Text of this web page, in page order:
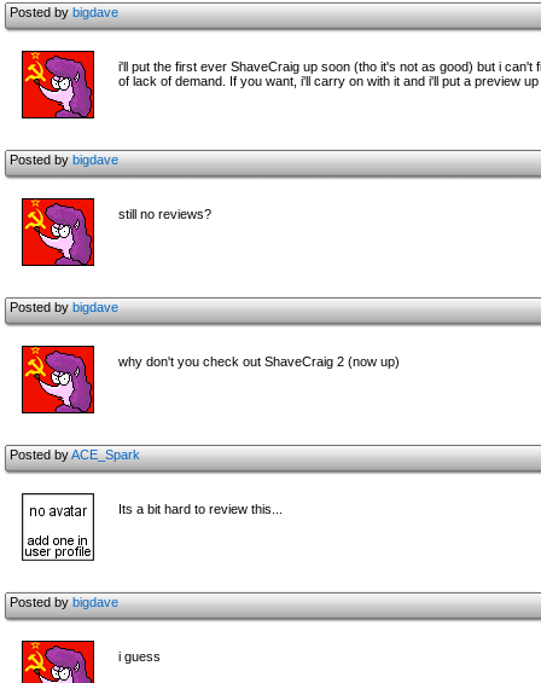
Posted bybigdave
i'll put the first ever ShaveCraig up soon (tho it's not as good) but i
of lack of demand. If you want, i'll carry on with it and i'll put a preview
Posted bybigdave
still no reviews?
Posted bybigdave
why don't you check out ShaveCraig 2 (now up)
Posted byACE_Spark
Its a bit hard to review this...
Posted bybigdave
i guess